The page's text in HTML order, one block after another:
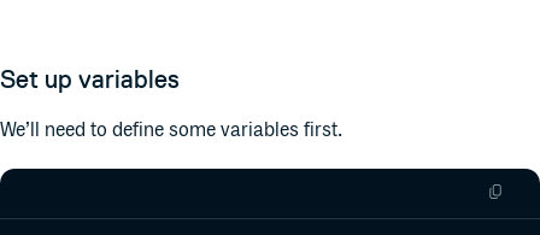
Set up variables
We’ll need to define some variables first.